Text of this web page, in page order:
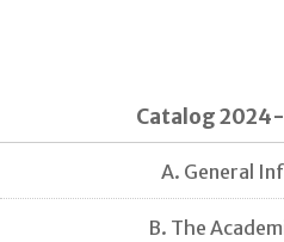
Catalog
A. General
B. The